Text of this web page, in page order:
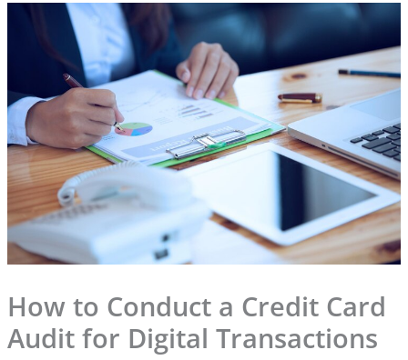
How to Conduct a Credit Card
Audit for Digital Transactions